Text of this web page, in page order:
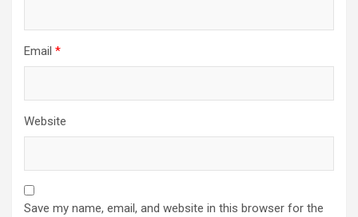
Email *
Website
Save my name, email, and website in this browser for the